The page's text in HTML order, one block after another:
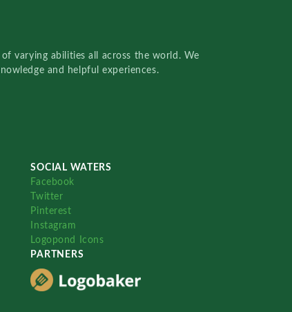
varying abilities all across the world. We
and helpful experiences.
SOCIAL WATERS
Facebook
Twitter
Pinterest
Instagram
Logopond Icons
PARTNERS